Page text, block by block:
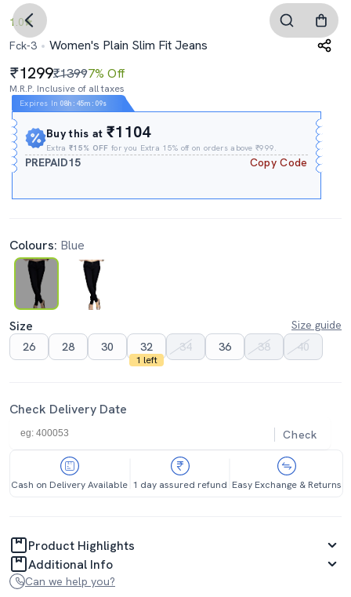
1.0
Fck-3
Women's Plain Slim Fit Jeans
1299₹13997% Off
M.R.P. Inclusive of all taxes
Expires In 08h : 45m : 08s
Buy this at₹1104
Extra₹15% OFF for you Extra 15% off on orders above ₹999.
PREPAID15 Copy Code
Colours: Blue
Size
Size guide
26
28 30 32
1 left
34 36 38 40
Check Delivery Date
Check
Cash on Delivery Available 1 day assured refund Easy Exchange & Returns
Product Highlights
Additional Info
Can we help you?